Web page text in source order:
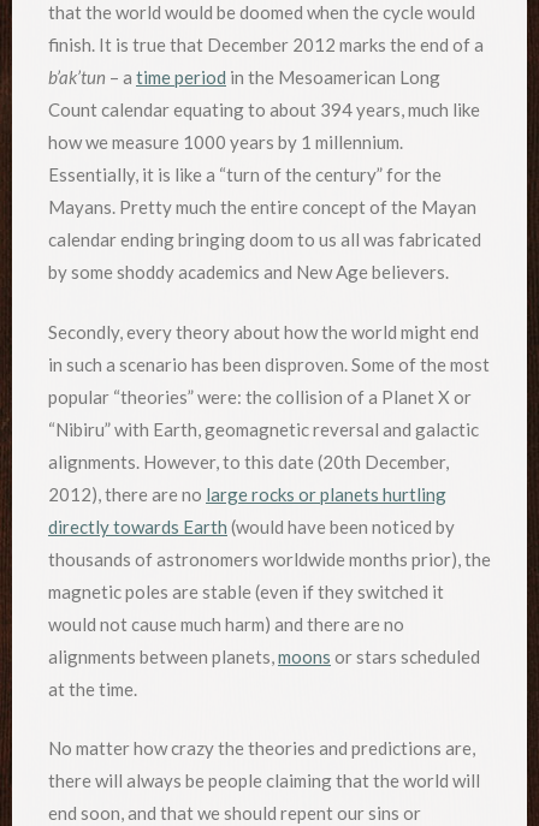
that the world would be doomed when the cycle would
finish. It is true that December 2012 marks the end of a
b’ak’tun – a time period in the Mesoamerican Long
Count calendar equating to about 394 years, much like
how we measure 1000 years by 1 millennium.
Essentially, it is like a “turn of the century” for the
Mayans. Pretty much the entire concept of the Mayan
calendar ending bringing doom to us all was fabricated
by some shoddy academics and New Age believers.
Secondly, every theory about how the world might end
in such a scenario has been disproven. Some of the most
popular “theories” were: the collision of a Planet X or
“Nibiru” with Earth, geomagnetic reversal and galactic
alignments. However, to this date (20th December,
2012), there are no large rocks or planets hurtling
directly towards Earth (would have been noticed by
thousands of astronomers worldwide months prior), the
magnetic poles are stable (even if they switched it
would not cause much harm) and there are no
alignments between planets,moons or stars scheduled
at the time.
No matter how crazy the theories and predictions are,
there will always be people claiming that the world will
end soon, and that we should repent our sins or